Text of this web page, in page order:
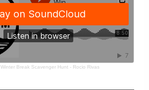
Winter Break Scavenger Hunt - Rocio Rivas